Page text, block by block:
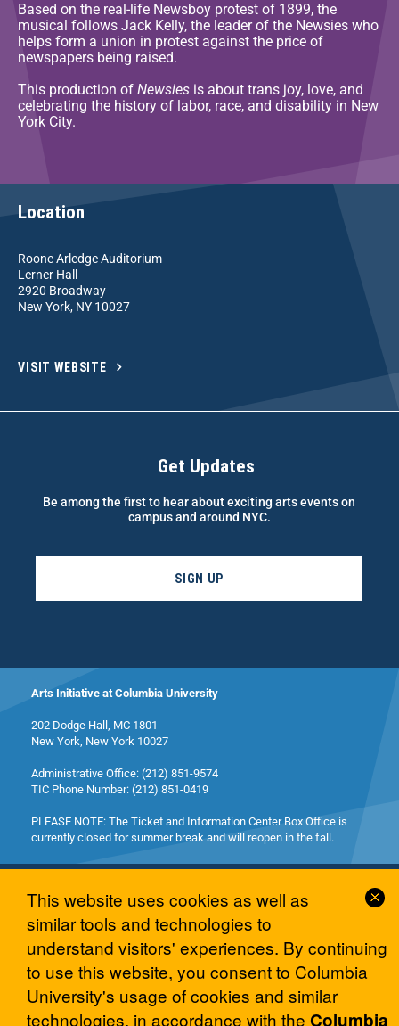
Based on the real-life Newsboy protest of 1899, the
musical follows Jack Kelly, the leader of the Newsies who
helps form a union in protest against the price of
newspapers being raised.
This production of Newsies is about trans joy, love, and
celebrating the history of labor, race, and disability in New
York City.
Location
Roone Arledge Auditorium
Lerner Hall
2920 Broadway
New York, NY 10027
VISIT WEBSITE
Get Updates
Be among the first to hear about exciting arts events on
campus and around NYC.
SIGN UP
Arts Initiative at Columbia University
202 Dodge Hall, MC 1801
New York, New York 10027
Administrative Office: (212) 851-9574
TIC Phone Number: (212) 851-0419
PLEASE NOTE: The Ticket and Information Center Box Office is
currently closed for summer break and will reopen in the fall.
© 2026 Columbia University Arts Initiative
This website uses cookies as well as
similar tools and technologies to
understand visitors' experiences. By continuing
to use this website, you consent to Columbia
University's usage of cookies and similar
technologies, in accordance with the Columbia